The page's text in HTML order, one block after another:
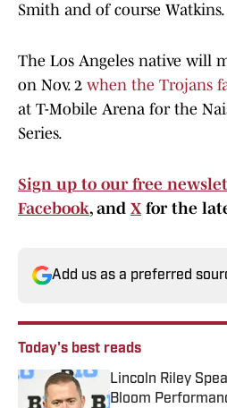
Smith and of course Watkins.
The Los Angeles native will
on Nov. 2 when the Trojans
at T-Mobile Arena for the
Series.
Sign up to our free
Facebook, and X for the
Add us as a preferred
Today's best reads
Lincoln Riley
Bloom